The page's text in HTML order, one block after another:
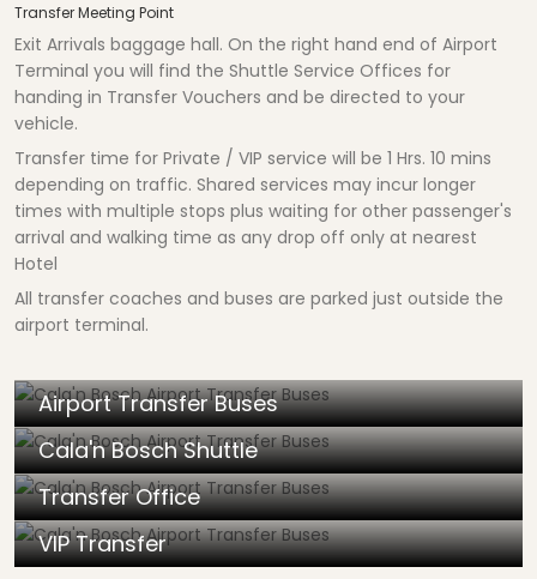
Transfer Meeting Point
Exit Arrivals baggage hall. On the right hand end of Airport
Terminal you will find the Shuttle Service Offices for
handing in Transfer Vouchers and be directed to your
vehicle.
Transfer time for Private / VIP service will be 1 Hrs. 10 mins
depending on traffic. Shared services may incur longer
times with multiple stops plus waiting for other passenger's
arrival and walking time as any drop off only at nearest
Hotel
All transfer coaches and buses are parked just outside the
airport terminal.
Airport Transfer Buses
Cala'n Bosch Shuttle
Transfer Office
VIP Transfer